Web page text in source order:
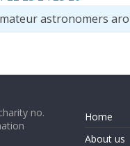
astronomers
no.
Home
About us